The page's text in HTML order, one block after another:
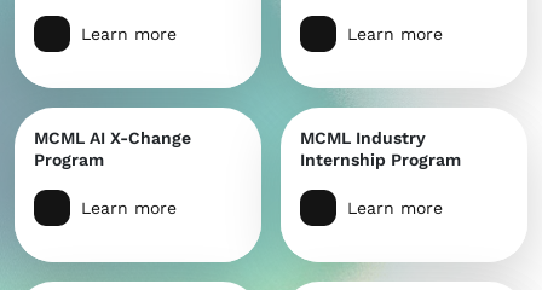
Learn more Learn more
MCML AI X-Change
Program
Learn more
MCML Industry
Internship Program
Learn more